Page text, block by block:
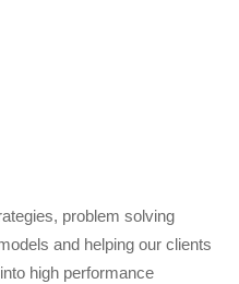
problem solving
and helping our clients
high performance